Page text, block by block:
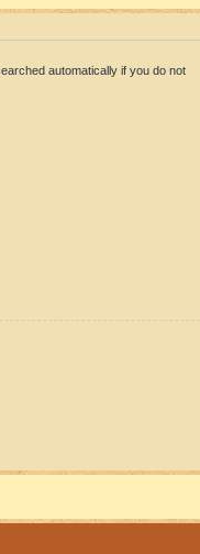
automatically if you do not